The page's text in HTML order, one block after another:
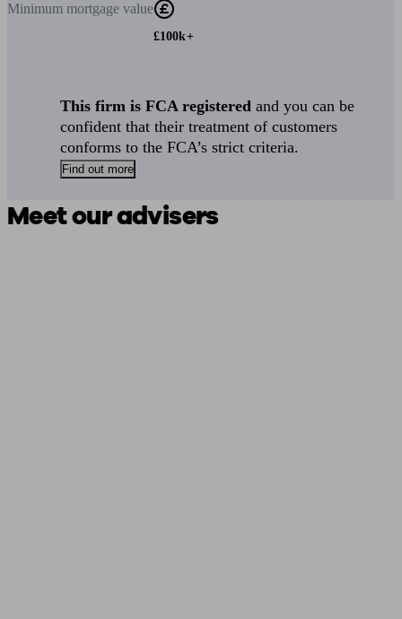
Minimum mortgage value
£100k+
This firm is FCA registered and you can be
confident that their treatment of customers
conforms to the FCA’s strict criteria.
Find out more
Meet our advisers